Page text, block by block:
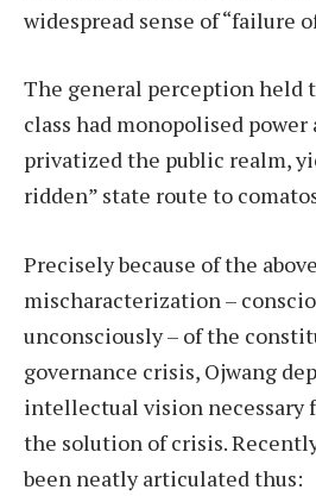
widespread sense of “failure
The general perception held
class had monopolised
privatized the public realm,
ridden” state route to
Precisely because of the
mischaracterization –
unconsciously – of the
governance crisis, Ojwang
intellectual vision necessary
the solution of crisis.
been neatly articulated thus: